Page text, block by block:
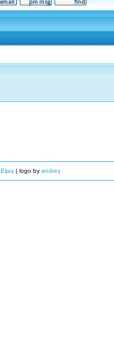
Eljay| logo by andrey